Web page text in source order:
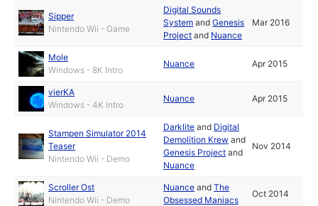
Sipper
Nintendo Wii - Game
Digital Sounds
System andGenesis
Project and Nuance
Mar 2016
Mole
Windows - 8K Intro
Nuance Apr 2015
vierKA
Windows - 4K Intro
Nuance Apr 2015
Stampen Simulator 2014
Teaser
Nintendo Wii - Demo
Darklite and Digital
Demolition Krew and
Genesis Project and
Nuance
Nov 2014
Scroller Ost
Nintendo Wii - Demo
Nuance andThe
Obsessed Maniacs
Oct 2014